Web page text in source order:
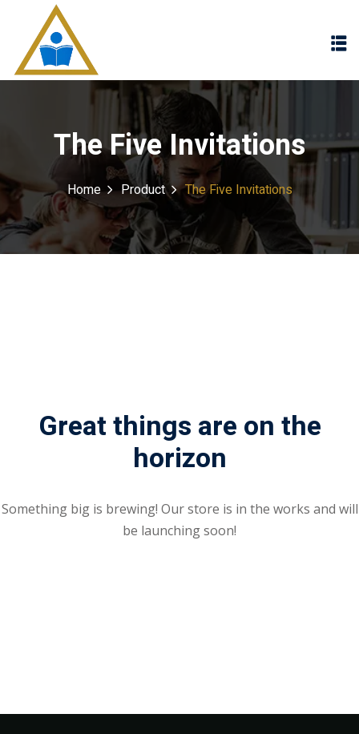
The Five Invitations
Home Product The Five Invitations
Great things are on the
horizon
Something big is brewing! Our store is in the works and will
be launching soon!
Sign in
Don’t have an account? Sign up